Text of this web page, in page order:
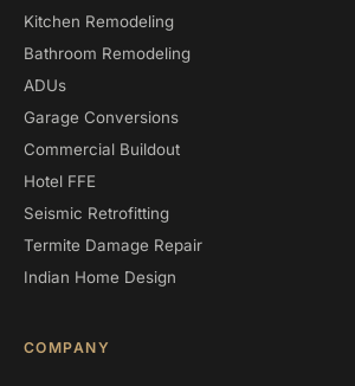
Kitchen Remodeling
Bathroom Remodeling
ADUs
Garage Conversions
Commercial Buildout
Hotel FFE
Seismic Retrofitting
Termite Damage Repair
Indian Home Design
COMPANY